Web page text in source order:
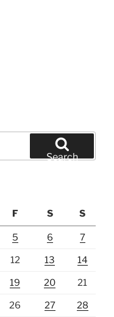
Search
F S S
5 6 7
12 13 14
19 20 21
26 27 28